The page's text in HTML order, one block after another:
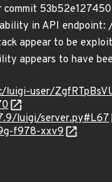
in API
appear to be
appears to have
user/
luigi/server.py#L67
f978-xxv9